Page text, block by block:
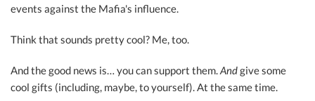
events against the Mafia's influence.
Think that sounds pretty cool? Me, too.
And the good news is… you can support them.Andgive some
cool gifts (including, maybe, to yourself). At the same time.